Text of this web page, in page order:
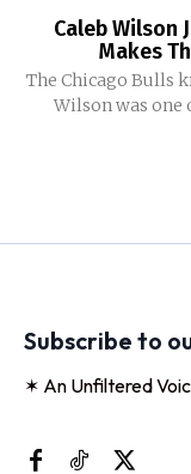
Caleb Wilson
Makes
The Chicago Bulls
Wilson was one
Subscribe to
✶ An Unfiltered